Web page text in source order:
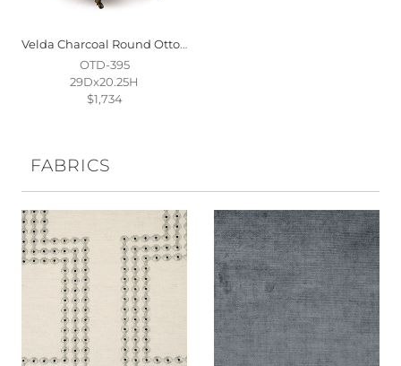
Velda Charcoal Round Ottoman
OTD-395
29Dx20.25H
$1,734
FABRICS